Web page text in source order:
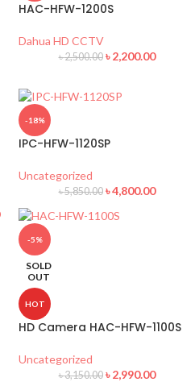
HAC-HFW-1200S
Dahua HD CCTV
৳2,500.00 ৳2,200.00
-18%
IPC-HFW-1120SP
Uncategorized
৳5,850.00 ৳4,800.00
-5%
SOLD
OUT
HOT
HD Camera HAC-HFW-1100S
Uncategorized
৳3,150.00 ৳2,990.00